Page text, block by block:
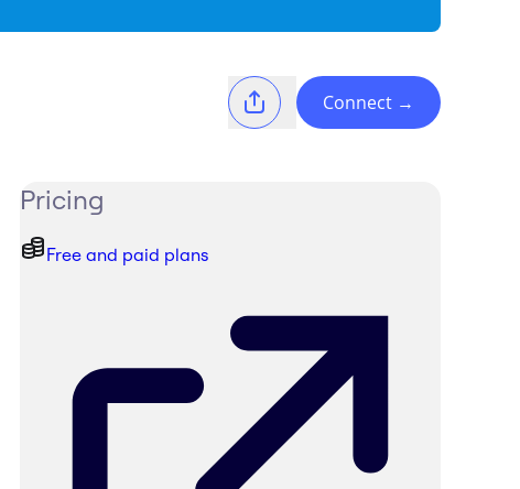
Connect →
Pricing
Free and paid plans